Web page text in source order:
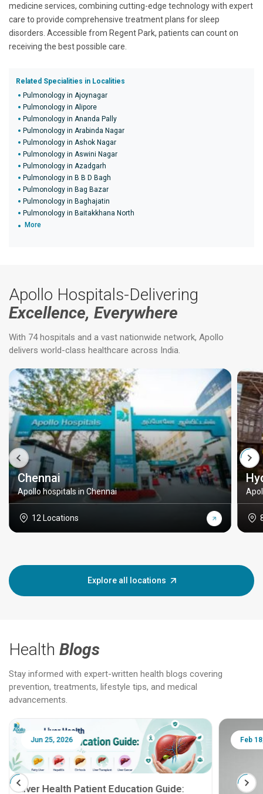
medicine services, combining cutting-edge technology with expert
care to provide comprehensive treatment plans for sleep
disorders. Accessible from Regent Park, patients can count on
receiving the best possible care.
Related Specialities in Localities
Pulmonology in Ajoynagar
Pulmonology in Alipore
Pulmonology in Ananda Pally
Pulmonology in Arabinda Nagar
Pulmonology in Ashok Nagar
Pulmonology in Aswini Nagar
Pulmonology in Azadgarh
Pulmonology in B B D Bagh
Pulmonology in Bag Bazar
Pulmonology in Baghajatin
Pulmonology in Baitakkhana North
More
Apollo Hospitals-Delivering
Excellence, Everywhere
With 74 hospitals and a vast nationwide network, Apollo
delivers world-class healthcare across India.
Chennai
Apollo hospitals in Chennai
12 Locations
Explore all locations
Health Blogs
Stay informed with expert-written health blogs covering
prevention, treatments, lifestyle tips, and medical
advancements.
Jun 25, 2026
Liver Health Patient Education Guide:
Feb